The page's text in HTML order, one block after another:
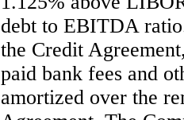
debt to EBITDA
the Credit
paid bank fees and
amortized over the